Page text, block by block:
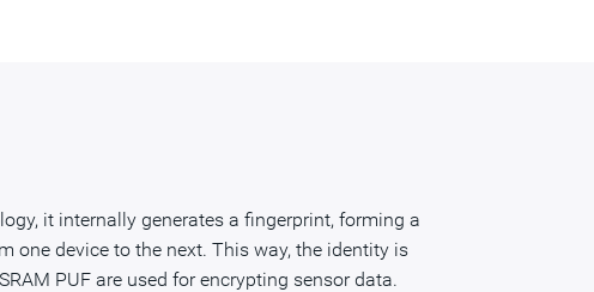
it internally generates a fingerprint, forming a
one device to the next. This way, the identity is
PUF are used for encrypting sensor data.